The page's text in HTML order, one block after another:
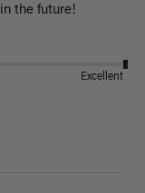
the future!
Excellent